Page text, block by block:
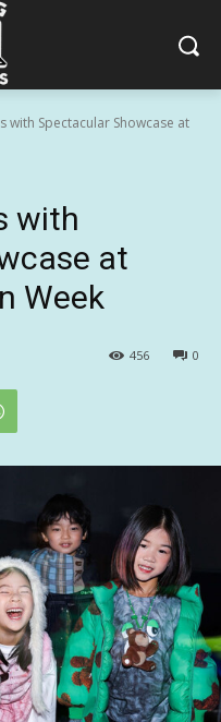
with Spectacular Showcase at
with
at
Week
0
456